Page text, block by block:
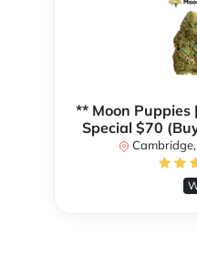
** Moon Puppies
Special $70